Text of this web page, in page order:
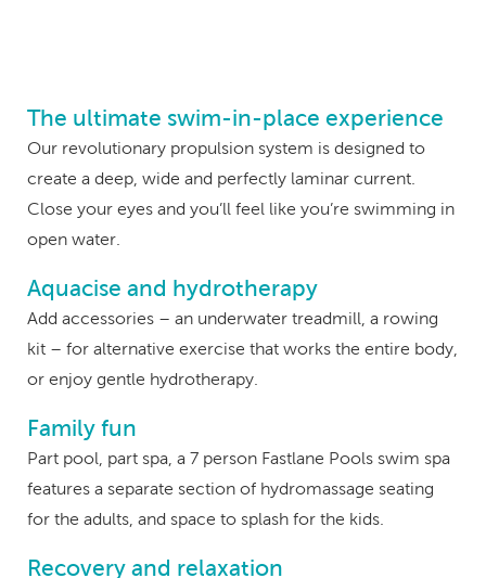
The ultimate swim-in-place experience
Our revolutionary propulsion system is designed to
create a deep, wide and perfectly laminar current.
Close your eyes and you’ll feel like you’re swimming in
open water.
Aquacise and hydrotherapy
Add accessories – an underwater treadmill, a rowing
kit – for alternative exercise that works the entire body,
or enjoy gentle hydrotherapy.
Family fun
Part pool, part spa, a 7 person Fastlane Pools swim spa
features a separate section of hydromassage seating
for the adults, and space to splash for the kids.
Recovery and relaxation